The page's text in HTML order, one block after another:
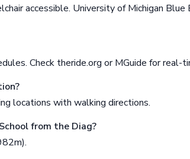
accessible. University of Michigan
Check theride.org or MGuide for real-
locations with walking directions.
from the Diag?